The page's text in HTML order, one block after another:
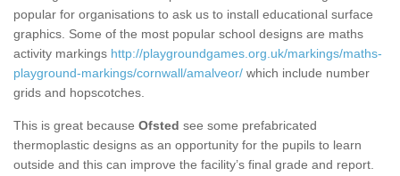
popular for organisations to ask us to install educational surface
graphics. Some of the most popular school designs are maths
activity markings http://playgroundgames.org.uk/markings/maths-
playground-markings/cornwall/amalveor/ which include number
grids and hopscotches.
This is great because Ofsted see some prefabricated
thermoplastic designs as an opportunity for the pupils to learn
outside and this can improve the facility’s final grade and report.